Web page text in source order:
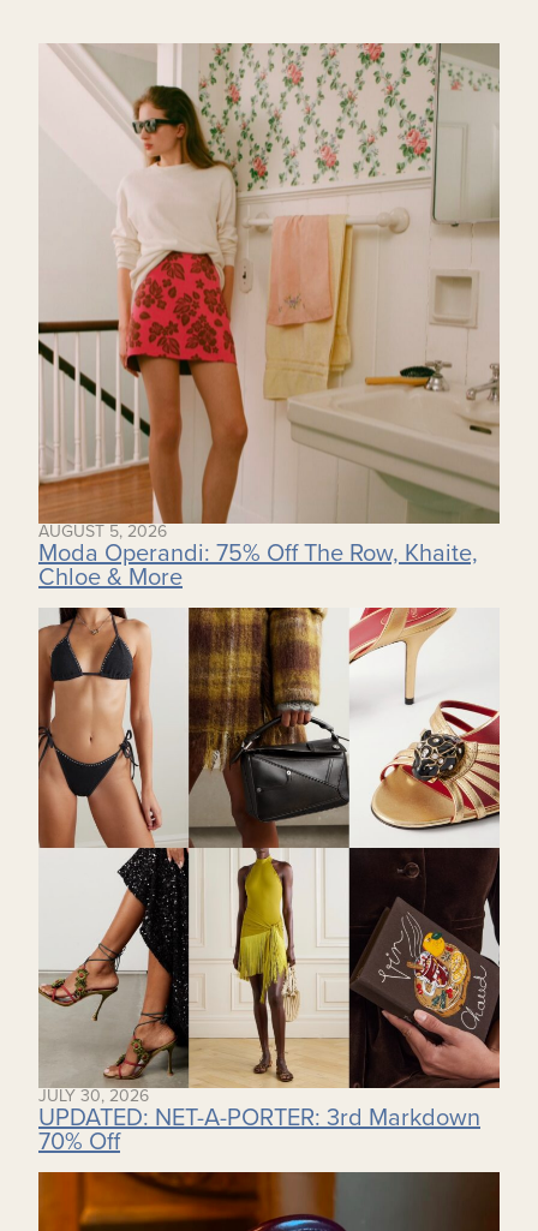
AUGUST 5, 2026
Moda Operandi: 75% Off The Row, Khaite,
Chloe & More
JULY 30, 2026
UPDATED: NET-A-PORTER: 3rd Markdown
70% Off